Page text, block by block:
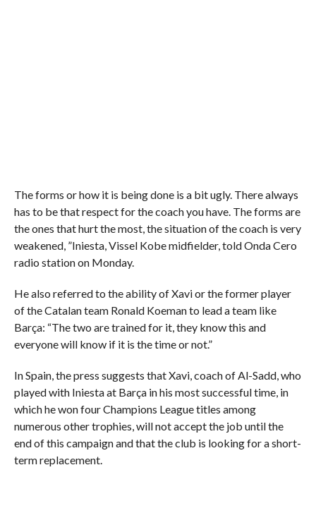
The forms or how it is being done is a bit ugly. There always
has to be that respect for the coach you have. The forms are
the ones that hurt the most, the situation of the coach is very
weakened, ”Iniesta, Vissel Kobe midfielder, told Onda Cero
radio station on Monday.
He also referred to the ability of Xavi or the former player
of the Catalan team Ronald Koeman to lead a team like
Barça: “The two are trained for it, they know this and
everyone will know if it is the time or not.”
In Spain, the press suggests that Xavi, coach of Al-Sadd, who
played with Iniesta at Barça in his most successful time, in
which he won four Champions League titles among
numerous other trophies, will not accept the job until the
end of this campaign and that the club is looking for a short-
term replacement.